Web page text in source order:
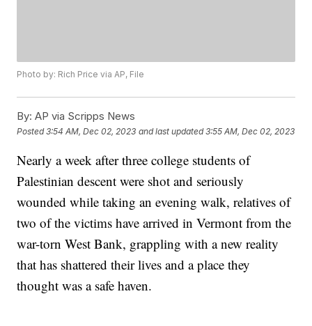
Photo by: Rich Price via AP, File
By: AP via Scripps News
Posted3:54 AM, Dec 02, 2023 and last updated 3:55 AM, Dec 02, 2023
Nearly a week after three college students of
Palestinian descent were shot and seriously
wounded while taking an evening walk, relatives of
two of the victims have arrived in Vermont from the
war-torn West Bank, grappling with a new reality
that has shattered their lives and a place they
thought was a safe haven.